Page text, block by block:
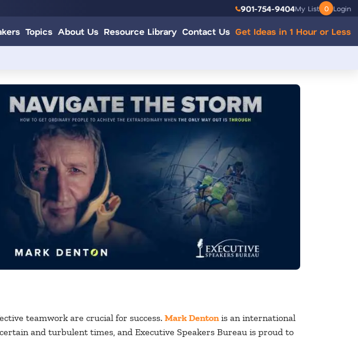
901-754-9404My List 0 Login
Topics About Us Resource Library Contact Us Get Ideas in 1 Hour or Less
teamwork are crucial for success. Mark Dentonis an international
and turbulent times, and Executive Speakers Bureau is proud to